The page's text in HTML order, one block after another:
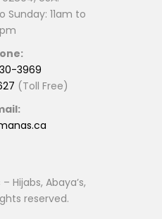
Sunday: 11am to
3969
(Toll Free)
Hijabs, Abaya’s,
reserved.